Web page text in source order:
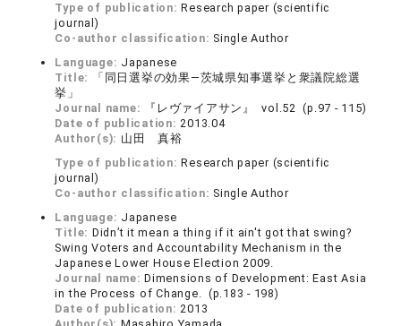
Type of publication:Research paper (scientific
journal)
Co-author classification: Single Author
Language: Japanese
Title:
「同日選挙の効果―茨城県知事選挙と衆議院総選
挙」
Journal name:
『レヴァイアサン』 vol.52 (p.97 - 115)
Date of publication:2013.04
Author(s): 山田 真裕
Type of publication:Research paper (scientific
journal)
Co-author classification: Single Author
Language: Japanese
Title: Didn’t it mean a thing if it ain't got that swing?
Swing Voters and Accountability Mechanism in the
Japanese Lower House Election 2009.
Journal name:Dimensions of Development: East Asia
in the Process of Change. (p.183 - 198)
Date of publication:2013